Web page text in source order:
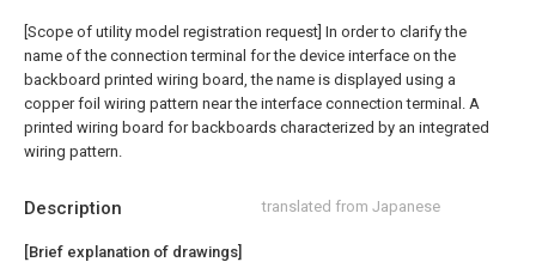
Description translated from Japanese
[Brief explanation of drawings]
[Scope of utility model registration request] In order to clarify the
name of the connection terminal for the device interface on the
backboard printed wiring board, the name is displayed using a
copper foil wiring pattern near the interface connection terminal. A
printed wiring board for backboards characterized by an integrated
wiring pattern.